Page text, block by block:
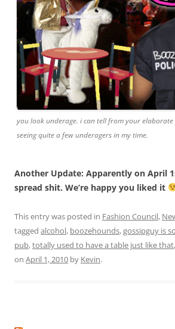
you look underage. i can tell from your
seeing quite a few underagers in my time.
Another Update: Apparently on April
spread shit. We’re happy you liked it
This entry was posted in Fashion Council,
tagged alcohol, boozehounds,gossipguy is
pub,totally used to have a table just like that,
on April 1, 2010 by Kevin.